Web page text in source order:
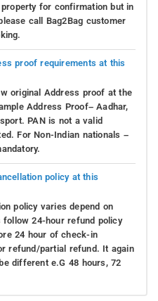
property for confirmation but in
call Bag2Bag customer
proof requirements at this
original Address proof at the
Address Proof– Aadhar,
PAN is not a valid
For Non-Indian nationals –
policy at this
policy varies depend on
24-hour refund policy
24 hour of check-in
refund/partial refund. It again
different e.G 48 hours, 72